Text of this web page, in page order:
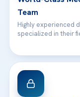
Team
Highly experienced
specialized in their